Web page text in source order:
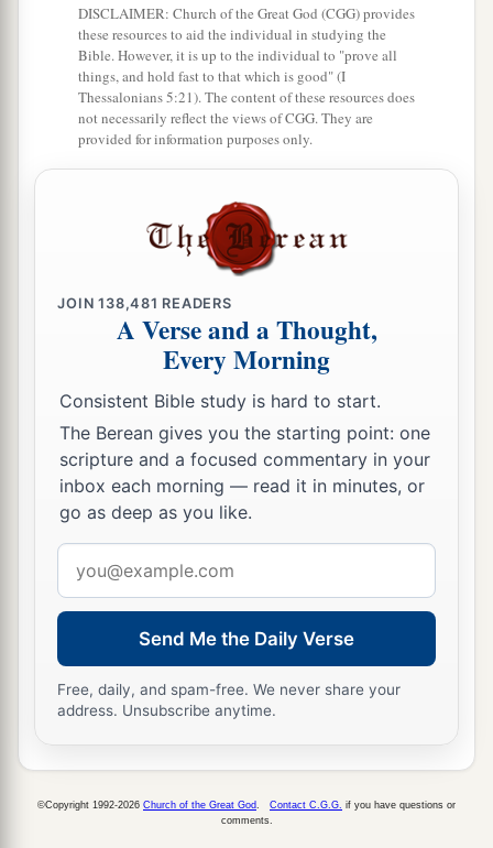
afraid of the king’sb command. ‡
By faithaMoses, when he became of age,
refused to be called the son of Pharaoh’s
daughter, ‡
25choosing rather to suffer affliction with the
people of God than to enjoy the
pleasures of sin, ‡
riches than the treasures
in Egypt; for he looked
reward.
27By faitha he forsook Egypt, not fearing the
wrath of the king; for he endured as seeing Him
who is invisible. ‡
28By faithahe kept the Passover and the
sprinkling of blood, lest he who destroyed the
firstborn should touch them.
29 a
by dry
land, whereas the Egyptians, attempting
to do so, were drowned. ‡
By faith the walls of Jericho fell down after
DISCLAIMER: Church of the Great God (CGG) provides
these resources to aid the individual in studying the
Bible. However, it is up to the individual to "prove all
things, and hold fast to that which is good" (I
Thessalonians 5:21). The content of these resources does
not necessarily reflect the views of CGG. They are
provided for information purposes only.
JOIN138,481 READERS
A Verse and a Thought,
Every Morning
Consistent Bible study is hard to start.
The Berean gives you the starting point: one
scripture and a focused commentary in your
inbox each morning — read it in minutes, or
go as deep as you like.
address
Send Me the Daily Verse
Free, daily, and spam-free. We never share your
address. Unsubscribe anytime.
©Copyright 1992-2026 Church of the Great God Contact C.G.G. if you have questions or
comments.